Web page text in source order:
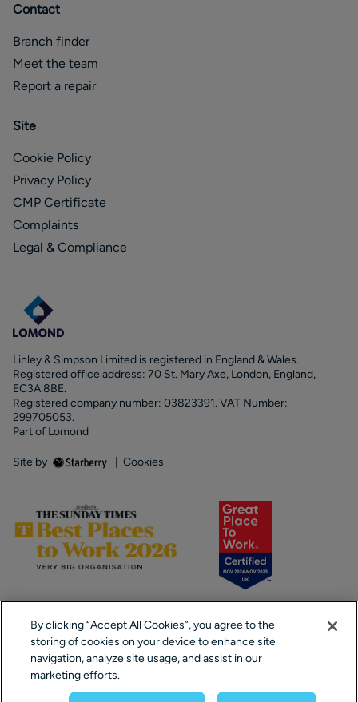
Contact
Branch finder
Meet the team
Report a repair
Site
Cookie Policy
Privacy Policy
CMP Certificate
Complaints
Legal & Compliance
Linley & Simpson Limited is registered in England & Wales.
Registered office address: 70 St. Mary Axe, London, England,
EC3A 8BE.
Registered company number: 03823391. VAT Number:
299705053.
Part of Lomond
Site by Cookies
By clicking “Accept All Cookies”, you agree to the
storing of cookies on your device to enhance site
navigation, analyze site usage, and assist in our
marketing efforts.